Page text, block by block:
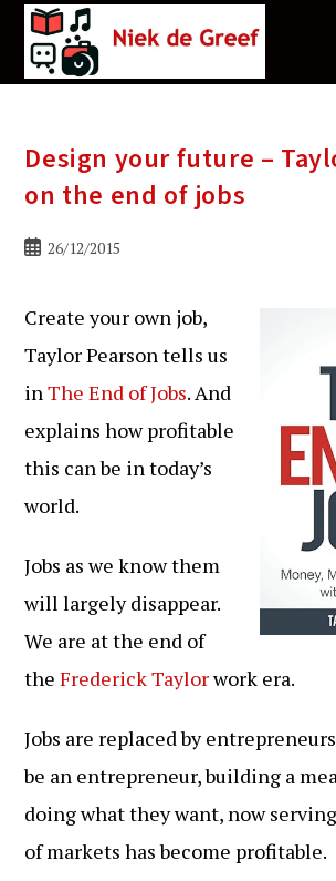
Design your future –
on the end of jobs
Bericht26/12/2015
Create your own job,
Taylor Pearson tells us
inThe End of Jobs. And
explains how profitable
this can be in today’s
world.
Jobs as we know them
will largely disappear.
We are at the end of
theFrederick Taylorwork era.
Jobs are replaced by
be an entrepreneur, building a
doing what they want, now
of markets has become profitable.